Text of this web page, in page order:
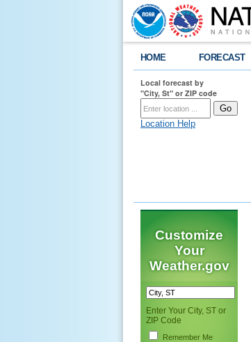
HOME FORECAST
Local forecast by
"City, St" or ZIP code
Location Help
Customize
Your
Weather.gov
Enter Your City, ST or
ZIP Code
Remember Me